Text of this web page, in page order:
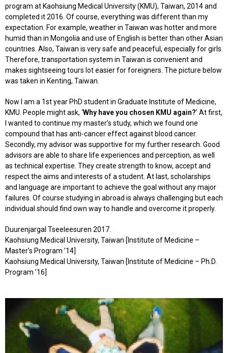
program at Kaohsiung Medical University (KMU), Taiwan, 2014 and
completed it 2016. Of course, everything was different than my
expectation. For example, weather in Taiwan was hotter and more
humid than in Mongolia and use of English is better than other Asian
countries. Also, Taiwan is very safe and peaceful, especially for girls.
Therefore, transportation system in Taiwan is convenient and
makes sightseeing tours lot easier for foreigners. The picture below
was taken in Kenting, Taiwan.
Now I am a 1st year PhD student in Graduate Institute of Medicine,
KMU. People might ask, ‘Why have you chosen KMU again?’ At first,
I wanted to continue my master’s study, which we found one
compound that has anti-cancer effect against blood cancer.
Secondly, my advisor was supportive for my further research. Good
advisors are able to share life experiences and perception, as well
as technical expertise. They create strength to know, accept and
respect the aims and interests of a student. At last, scholarships
and language are important to achieve the goal without any major
failures. Of course studying in abroad is always challenging but each
individual should find own way to handle and overcome it properly.
Duurenjargal Tseeleesuren 2017.
Kaohsiung Medical University, Taiwan [Institute of Medicine –
Master’s Program ’14]
Kaohsiung Medical University, Taiwan [Institute of Medicine – Ph.D.
Program ’16]